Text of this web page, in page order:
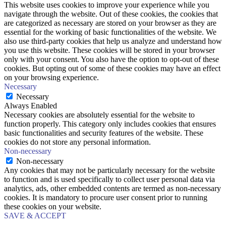
This website uses cookies to improve your experience while you
navigate through the website. Out of these cookies, the cookies that
are categorized as necessary are stored on your browser as they are
essential for the working of basic functionalities of the website. We
also use third-party cookies that help us analyze and understand how
you use this website. These cookies will be stored in your browser
only with your consent. You also have the option to opt-out of these
cookies. But opting out of some of these cookies may have an effect
on your browsing experience.
Necessary
Necessary
Always Enabled
Necessary cookies are absolutely essential for the website to
function properly. This category only includes cookies that ensures
basic functionalities and security features of the website. These
cookies do not store any personal information.
Non-necessary
Non-necessary
Any cookies that may not be particularly necessary for the website
to function and is used specifically to collect user personal data via
analytics, ads, other embedded contents are termed as non-necessary
cookies. It is mandatory to procure user consent prior to running
these cookies on your website.
SAVE & ACCEPT